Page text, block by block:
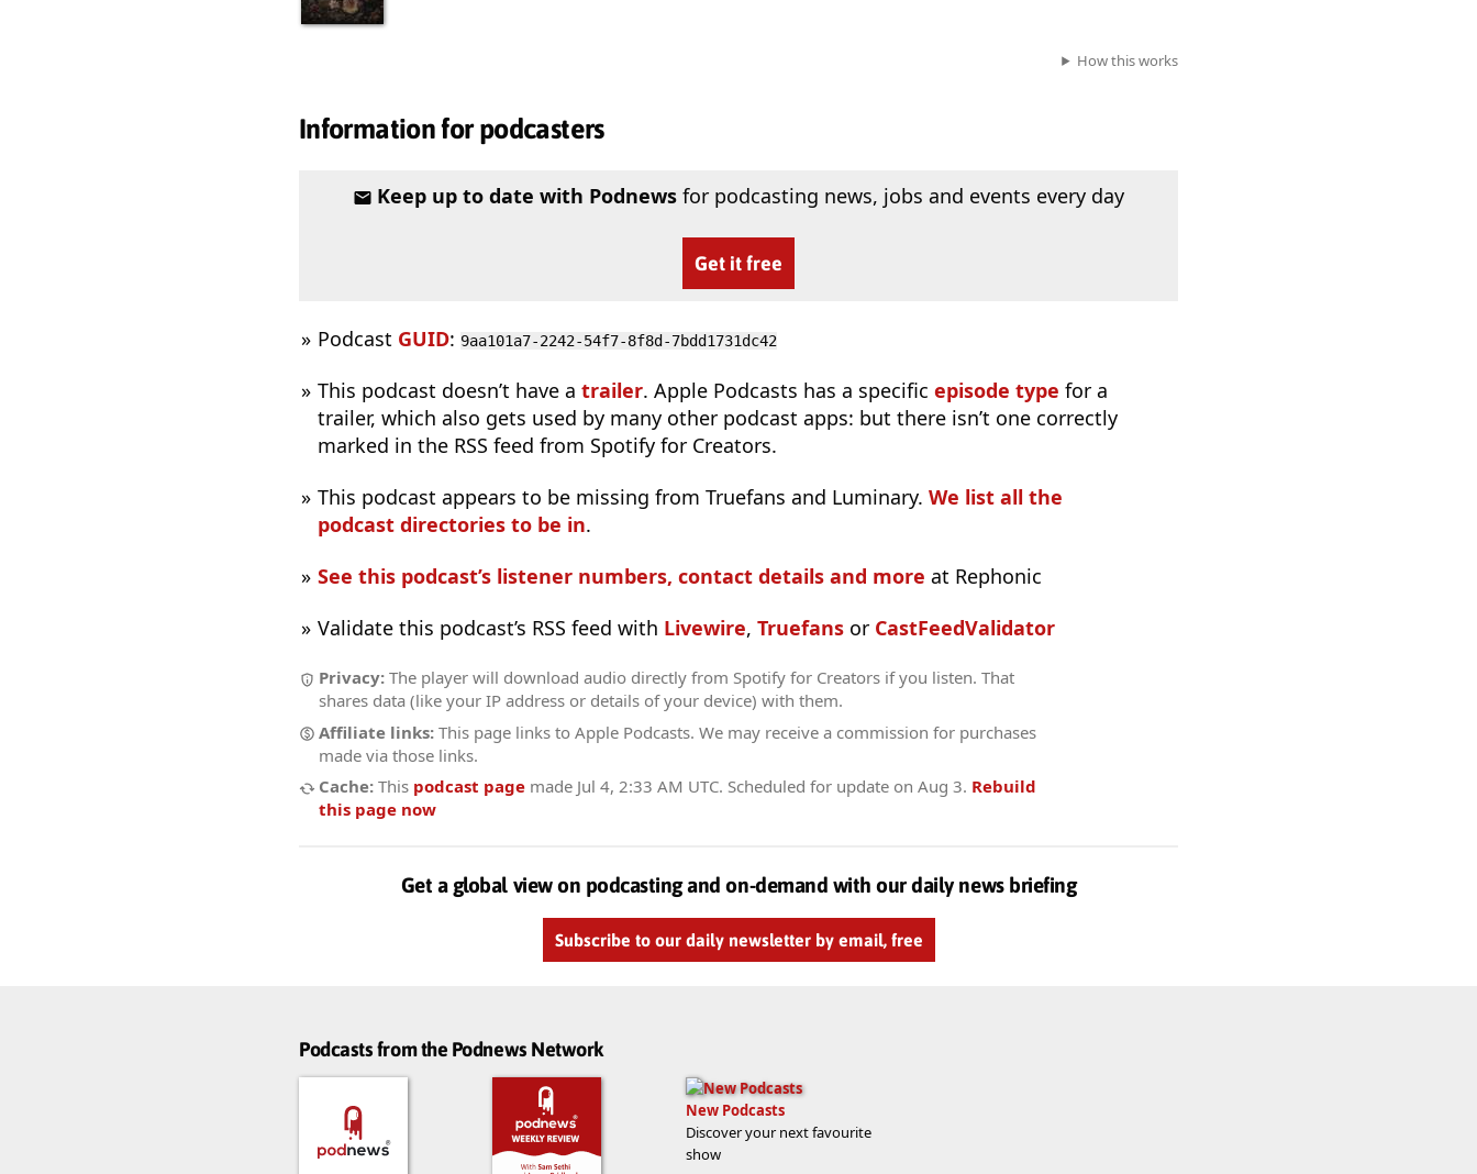
How this works
Information for podcasters
Keep up to date with Podnewsfor podcasting news, jobs and events every day
Get it free
Podcast GUID: 9aa101a7-2242-54f7-8f8d-7bdd1731dc42
This podcast doesn’t have a trailer. Apple Podcasts has a specific episode type for a
trailer, which also gets used by many other podcast apps: but there isn’t one correctly
marked in the RSS feed from Spotify for Creators.
This podcast appears to be missing from Truefans and Luminary. We list all the
podcast directories to be in.
See this podcast’s listener numbers, contact details and more at Rephonic
Validate this podcast’s RSS feed with Livewire, Truefans or CastFeedValidator
Privacy: The player will download audio directly from Spotify for Creators if you listen. That
shares data (like your IP address or details of your device) with them.
Affiliate links: This page links to Apple Podcasts. We may receive a commission for purchases
made via those links.
Cache: This podcast page made Jul 4, 2:33 AM UTC. Scheduled for update on Aug 3. Rebuild
this page now
Get a global view on podcasting and on-demand with our daily news briefing
Subscribe to our daily newsletter by email, free
Podcasts from the Podnews Network
New Podcasts
Discover your next favourite
show